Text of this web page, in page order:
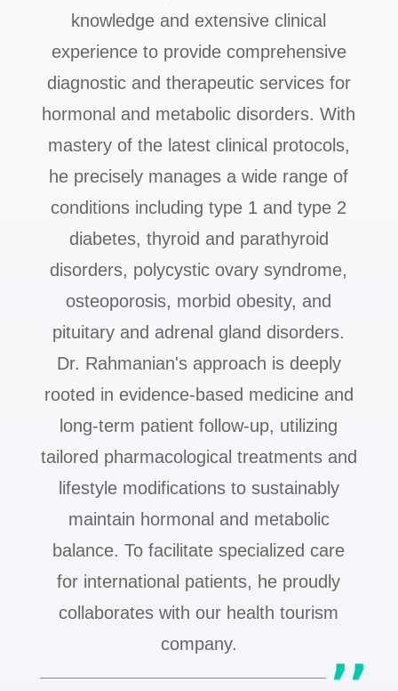
knowledge and extensive clinical
experience to provide comprehensive
diagnostic and therapeutic services for
hormonal and metabolic disorders. With
mastery of the latest clinical protocols,
he precisely manages a wide range of
conditions including type 1 and type 2
diabetes, thyroid and parathyroid
disorders, polycystic ovary syndrome,
osteoporosis, morbid obesity, and
pituitary and adrenal gland disorders.
Dr. Rahmanian's approach is deeply
rooted in evidence-based medicine and
long-term patient follow-up, utilizing
tailored pharmacological treatments and
lifestyle modifications to sustainably
maintain hormonal and metabolic
balance. To facilitate specialized care
for international patients, he proudly
collaborates with our health tourism
company.